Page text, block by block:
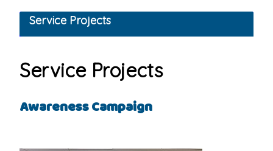
Service Projects
Service Projects
Awareness Campaign